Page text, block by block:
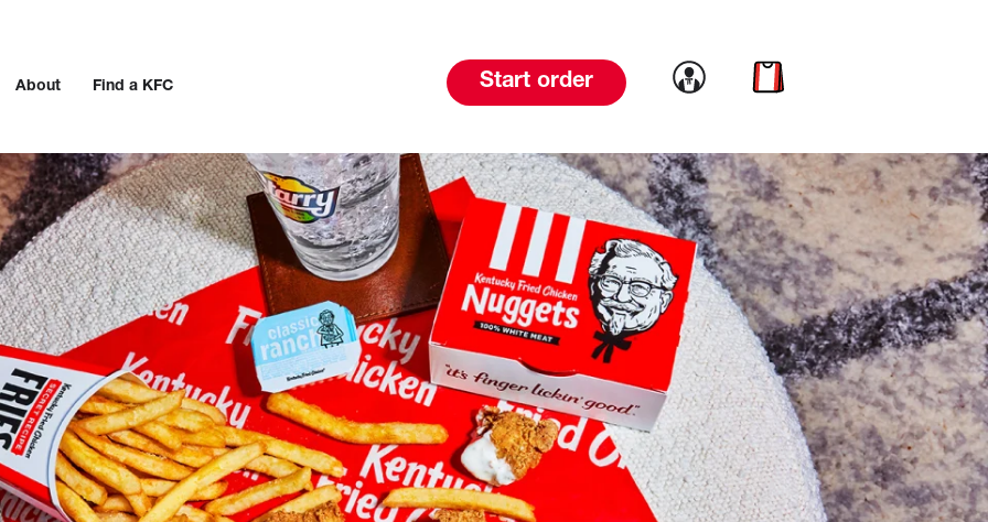
About Find a KFC Start order Link to account
Link to cart